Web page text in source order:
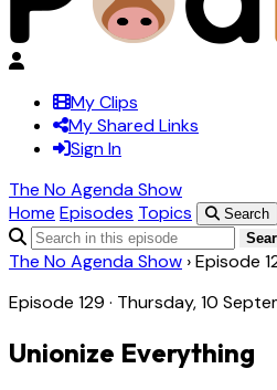
My Clips
My Shared Links
Sign In
The No Agenda Show
Home Episodes Topics
Search
The No Agenda Show ›Episode
Episode 129 · Thursday, 10
Unionize Everything